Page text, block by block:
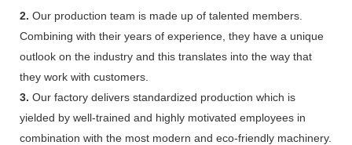
2. Our production team is made up of talented members.
Combining with their years of experience, they have a unique
outlook on the industry and this translates into the way that
they work with customers.
3. Our factory delivers standardized production which is
yielded by well-trained and highly motivated employees in
combination with the most modern and eco-friendly machinery.